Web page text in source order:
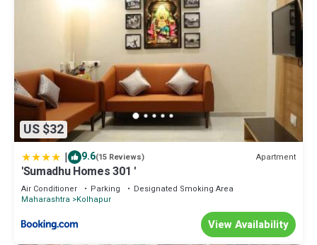
US $32
| 9.6(15 Reviews) Apartment
'Sumadhu Homes 301 '
Air Conditioner Parking
Designated Smoking Area
Maharashtra Kolhapur
View Availability